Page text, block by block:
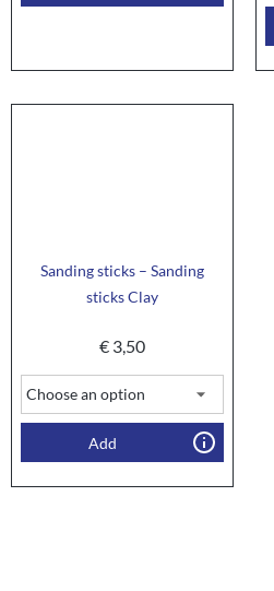
Sanding sticks – Sanding
sticks Clay
€ 3,50
Add